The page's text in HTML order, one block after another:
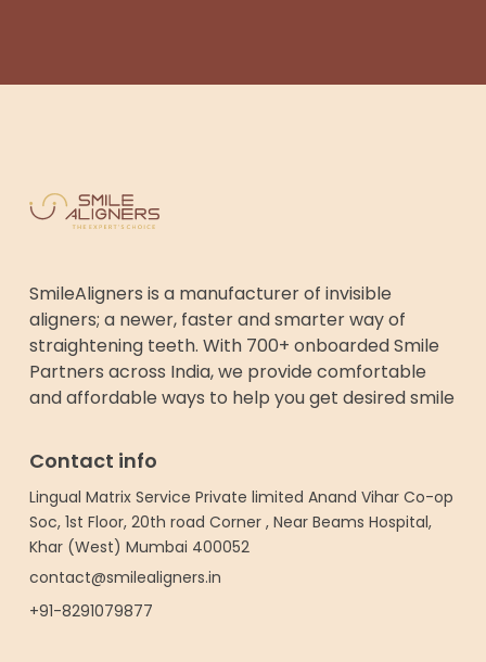
SmileAligners is a manufacturer of invisible
aligners; a newer, faster and smarter way of
straightening teeth. With 700+ onboarded Smile
Partners across India, we provide comfortable
and affordable ways to help you get desired smile
Contact info
Lingual Matrix Service Private limited Anand Vihar Co-op
Soc, 1st Floor, 20th road Corner , Near Beams Hospital,
Khar (West) Mumbai 400052
contact@smilealigners.in
+91-8291079877